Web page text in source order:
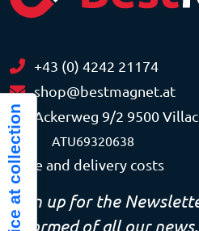
+43 (0) 4242 21174
shop@bestmagnet.at
Ackerweg 9/2 9500
VAT ATU69320638
Price and delivery costs
Sign up for the
informed of all our news.
Notice at collection